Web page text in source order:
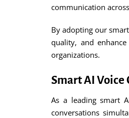
communication
By adopting our
quality, and
organizations.
Smart AI
As a leading smart
conversations